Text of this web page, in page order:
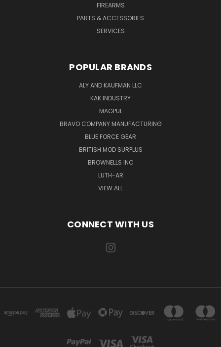
FIREARMS
PARTS & ACCESSORIES
SERVICES
POPULAR BRANDS
ALY AND KAUFMAN LLC
KAK INDUSTRY
MAGPUL
BRAVO COMPANY MANUFACTURING
BLUE FORCE GEAR
BRITISH MOD SURPLUS
BROWNELLS INC
LUTH-AR
VIEW ALL
CONNECT WITH US